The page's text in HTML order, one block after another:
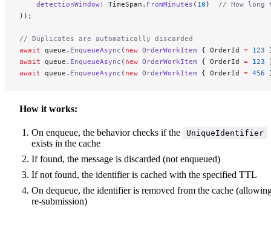
    detectionWindow
: TimeSpan. FromMinutes ( 10 ) // How long
));
// Duplicates are automatically discarded
await queue. EnqueueAsync ( new OrderWorkItem { OrderId = 123
await queue. EnqueueAsync ( new OrderWorkItem { OrderId = 123
await queue. EnqueueAsync ( new OrderWorkItem { OrderId = 456
How it works:
On enqueue, the behavior checks if the UniqueIdentifier
exists in the cache
If found, the message is discarded (not enqueued)
If not found, the identifier is cached with the specified TTL
On dequeue, the identifier is removed from the cache
re-submission)